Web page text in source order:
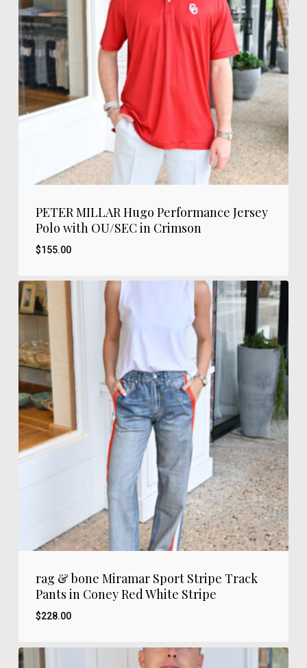
PETER MILLAR Hugo Performance Jersey
Polo with OU/SEC in Crimson
$155.00
rag & bone Miramar Sport Stripe Track
Pants in Coney Red White Stripe
$228.00